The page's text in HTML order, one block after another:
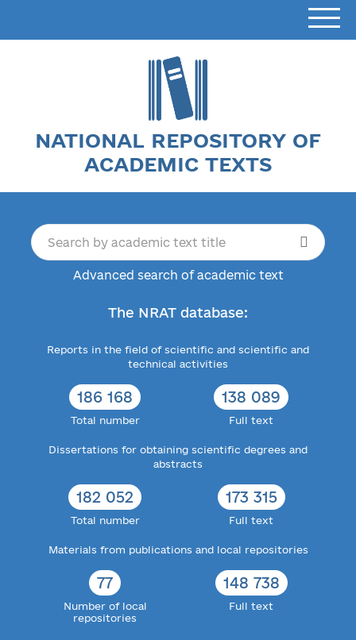
NATIONAL REPOSITORY OF
ACADEMIC TEXTS
Advanced search of academic text
The NRAT database:
Reports in the field of scientific and scientific and
technical activities
186 168
Total number
138 089
Full text
Dissertations for obtaining scientific degrees and
abstracts
182 052
Total number
173 315
Full text
Materials from publications and local repositories
77
Number of local
repositories
148 738
Full text